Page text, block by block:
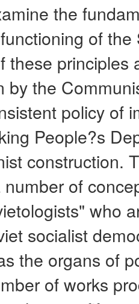
the
of
these principles
by the
policy of
People?s
construction.
of
who
socialist
the organs of
of works